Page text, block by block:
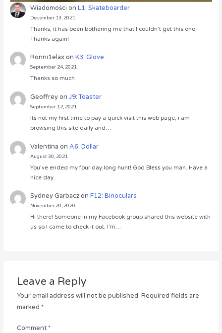
Wiadomości onL1: Skateboarder
December 13, 2021
Thanks, it has been bothering me that I couldn’t get this one.
Thanks again!
Ronni1elaxonK3: Glove
September 24, 2021
Thanks so much
GeoffreyonJ9: Toaster
September 12, 2021
Its not my first time to pay a quick visit this web page, i am
browsing this site daily and…
Valentina onA6: Dollar
August 30, 2021
You’ve ended my four day long hunt! God Bless you man. Have a
nice day.
Sydney GarbaczonF12: Binoculars
November 20, 2020
Hi there! Someone in my Facebook group shared this website with
us so I came to check it out. I’m…
Leave a Reply
Your email address will not be published. Required fields are
marked *
Comment *